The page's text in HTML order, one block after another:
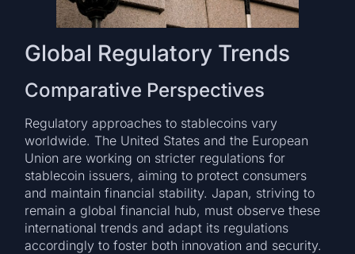
Global Regulatory Trends
Comparative Perspectives
Regulatory approaches to stablecoins vary
worldwide. The United States and the European
Union are working on stricter regulations for
stablecoin issuers, aiming to protect consumers
and maintain financial stability. Japan, striving to
remain a global financial hub, must observe these
international trends and adapt its regulations
accordingly to foster both innovation and security.